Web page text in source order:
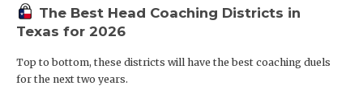
The Best Head Coaching Districts in
Texas for 2026
Top to bottom, these districts will have the best coaching duels
for the next two years.